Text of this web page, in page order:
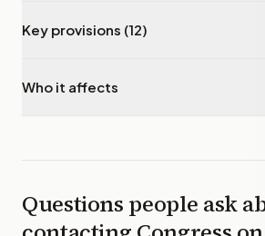
Key provisions (12)
Who it affects
Questions people ask